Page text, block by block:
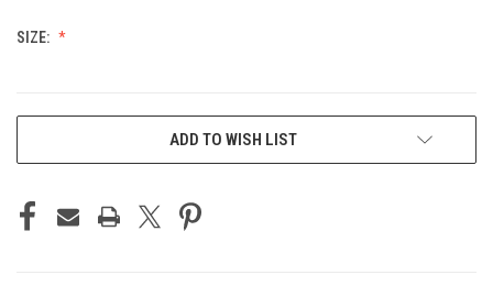
SIZE:
ADD TO WISH LIST